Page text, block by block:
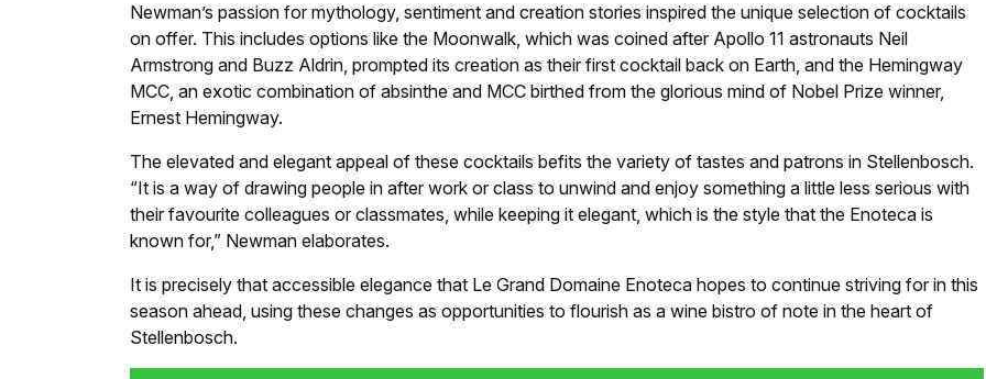
Newman’s passion for mythology, sentiment and creation stories inspired the unique selection of cocktails
on offer. This includes options like the Moonwalk, which was coined after Apollo 11 astronauts Neil
Armstrong and Buzz Aldrin, prompted its creation as their first cocktail back on Earth, and the Hemingway
MCC, an exotic combination of absinthe and MCC birthed from the glorious mind of Nobel Prize winner,
Ernest Hemingway.
The elevated and elegant appeal of these cocktails befits the variety of tastes and patrons in Stellenbosch.
“It is a way of drawing people in after work or class to unwind and enjoy something a little less serious with
their favourite colleagues or classmates, while keeping it elegant, which is the style that the Enoteca is
known for,” Newman elaborates.
It is precisely that accessible elegance that Le Grand Domaine Enoteca hopes to continue striving for in this
season ahead, using these changes as opportunities to flourish as a wine bistro of note in the heart of
Stellenbosch.